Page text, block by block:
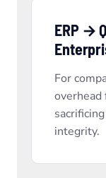
ERP →
For
integrity.